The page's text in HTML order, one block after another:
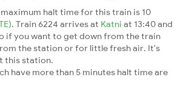
halt time for this train is 10
. Train 6224 arrives at Katni at 13:40 and
if you want to get down from the train
the station or for little fresh air. It's
this station.
have more than 5 minutes halt time are